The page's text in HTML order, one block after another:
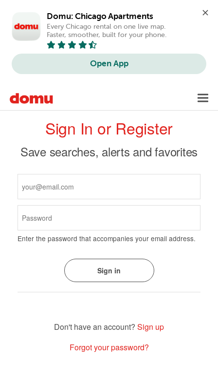
Domu: Chicago Apartments
Every Chicago rental on one live map.
Faster, smoother, built for your phone.
Open App
mainPrimary
tabsSign In or Register
Save searches, alerts and favorites
Enter the password that accompanies your email address.
Sign up
Forgot your password?